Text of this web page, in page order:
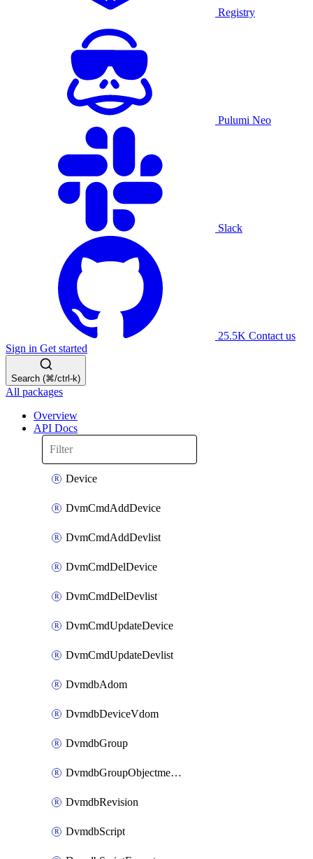
Registry
Pulumi Neo
Slack
25.5K Contact us
Sign in Get started
Search (⌘/ctrl-k)
All packages
Overview
API Docs
Device
DvmCmdAddDevice
DvmCmdAddDevlist
DvmCmdDelDevice
DvmCmdDelDevlist
DvmCmdUpdateDevice
DvmCmdUpdateDevlist
DvmdbAdom
DvmdbDeviceVdom
DvmdbGroup
DvmdbGroupObjectmember
DvmdbRevision
DvmdbScript